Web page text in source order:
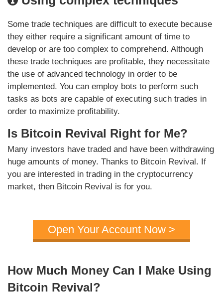
Some trade techniques are difficult to execute because
they either require a significant amount of time to
develop or are too complex to comprehend. Although
these trade techniques are profitable, they necessitate
the use of advanced technology in order to be
implemented. You can employ bots to perform such
tasks as bots are capable of executing such trades in
order to maximize profitability.
Is Bitcoin Revival Right for Me?
Many investors have traded and have been withdrawing
huge amounts of money. Thanks to Bitcoin Revival. If
you are interested in trading in the cryptocurrency
market, then Bitcoin Revival is for you.
Open Your Account Now >
How Much Money Can I Make Using
Bitcoin Revival?